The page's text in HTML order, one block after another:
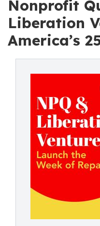
Nonprofit
Liberation
America’s